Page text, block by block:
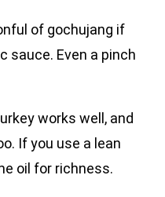
of gochujang if
sauce. Even a pinch
works well, and
If you use a lean
oil for richness.